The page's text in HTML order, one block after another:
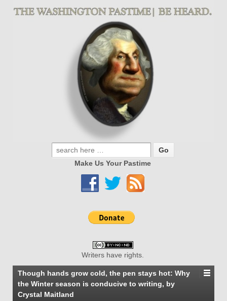
Make Us Your Pastime
Writers have rights.
Though hands grow cold, the pen stays hot: Why
the Winter season is conducive to writing, by
Crystal Maitland